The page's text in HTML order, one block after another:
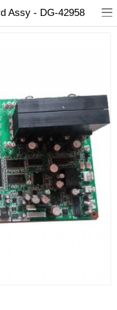
Assy - DG-42958